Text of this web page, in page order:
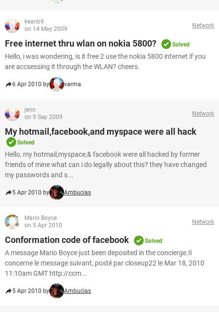
keanb9
on 14 May 2009
Network
Free internet thru wlan on nokia 5800? Solved
Hello, i was wondering, is it free 2 use the nokia 5800 internet if you
are accsessing it through the WLAN? cheers.
6 Apr 2010 by varma
jenn
on 9 Sep 2009
Network
My hotmail,facebook,and myspace were all hack
Solved
Hello, my hotmail,myspace,& facebook were all hacked by former
friends of mine what can i do legally about this? they have changed
my passwords and s...
5 Apr 2010 by Ambucias
Mario Boyce
on 5 Apr 2010
Network
Conformation code of facebook Solved
A message Mario Boyce just been deposited in the concierge.Il
concerne le message suivant, posté par closeup22 le Mar 18, 2010
11:10am GMT http://ccm...
5 Apr 2010 by Ambucias